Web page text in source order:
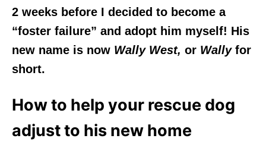
2 weeks before I decided to become a
“foster failure” and adopt him myself! His
new name is now Wally West, or Wallyfor
short.
How to help your rescue dog
adjust to his new home